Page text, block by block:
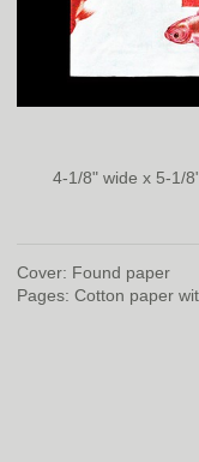
4-1/8" wide x 5-1/
Cover: Found paper
Pages: Cotton paper